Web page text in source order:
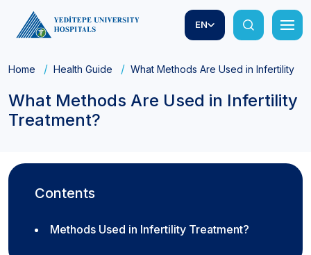
EN
Home Health Guide What Methods Are Used in Infertility
What Methods Are Used in Infertility
Treatment?
Contents
Methods Used in Infertility Treatment?